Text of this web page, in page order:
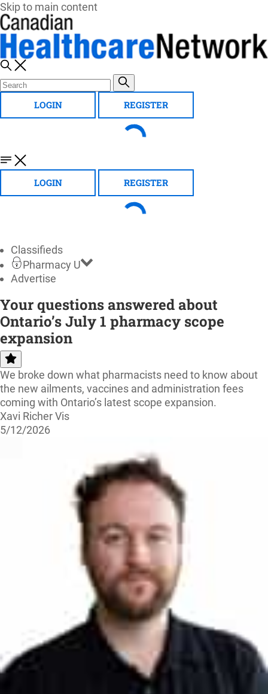
Skip to main content
LOGIN REGISTER
LOGIN REGISTER
Classifieds
Pharmacy U
Advertise
Your questions answered about
Ontario’s July 1 pharmacy scope
expansion
We broke down what pharmacists need to know about
the new ailments, vaccines and administration fees
coming with Ontario’s latest scope expansion.
Xavi Richer Vis
5/12/2026